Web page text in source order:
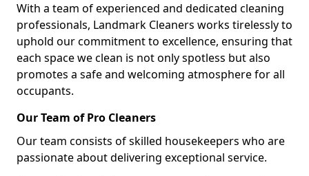
With a team of experienced and dedicated cleaning
professionals, Landmark Cleaners works tirelessly to
uphold our commitment to excellence, ensuring that
each space we clean is not only spotless but also
promotes a safe and welcoming atmosphere for all
occupants.
Our Team of Pro Cleaners
Our team consists of skilled housekeepers who are
passionate about delivering exceptional service.